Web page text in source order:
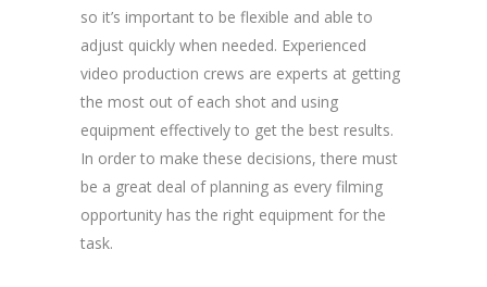
so it’s important to be flexible and able to
adjust quickly when needed. Experienced
video production crews are experts at getting
the most out of each shot and using
equipment effectively to get the best results.
In order to make these decisions, there must
be a great deal of planning as every filming
opportunity has the right equipment for the
task.